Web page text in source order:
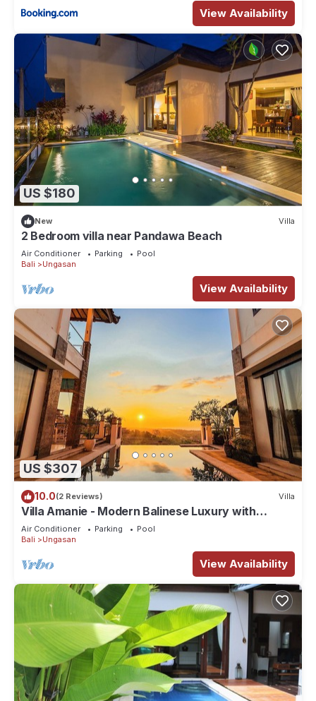
View Availability
US $180
New Villa
2 Bedroom villa near Pandawa Beach
Air Conditioner Parking
Pool
Bali
Ungasan
View Availability
US $307
10.0(2 Reviews) Villa
Villa Amanie - Modern Balinese Luxury with
Spectacular Views
Air Conditioner Parking
Pool
Bali
Ungasan
View Availability